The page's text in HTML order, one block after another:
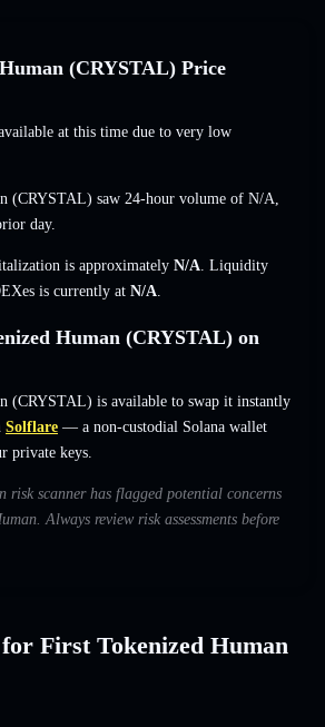
(CRYSTAL) Price
at this time due to very low
(CRYSTAL) saw 24-hour volume of N/A,
day.
is approximately N/A. Liquidity
is currently at N/A.
Human (CRYSTAL) on
(CRYSTAL) is available to swap it instantly
Solflare — a non-custodial Solana wallet
private keys.
risk scanner has flagged potential concerns
Always review risk assessments before
First Tokenized Human